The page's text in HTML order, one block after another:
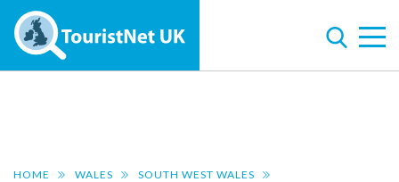
HOME WALES
SOUTH WEST WALES